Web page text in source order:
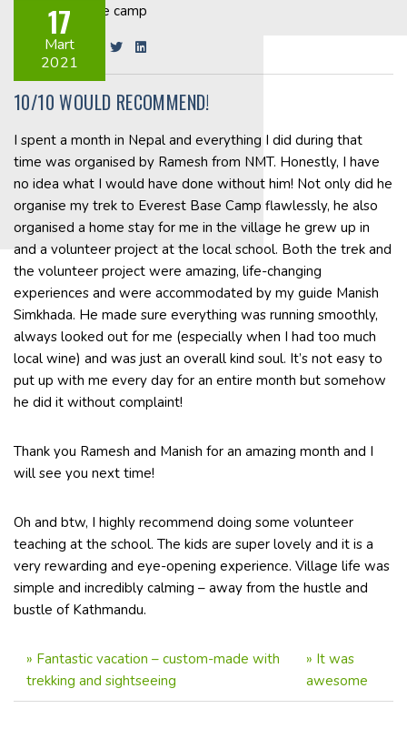
17
Mart
2021
Share on:
10/10 WOULD RECOMMEND!
I spent a month in Nepal and everything I did during that
time was organised by Ramesh from NMT. Honestly, I have
no idea what I would have done without him! Not only did he
organise my trek to Everest Base Camp flawlessly, he also
organised a home stay for me in the village he grew up in
and a volunteer project at the local school. Both the trek and
the volunteer project were amazing, life-changing
experiences and were accommodated by my guide Manish
Simkhada. He made sure everything was running smoothly,
always looked out for me (especially when I had too much
local wine) and was just an overall kind soul. It’s not easy to
put up with me every day for an entire month but somehow
he did it without complaint!
Thank you Ramesh and Manish for an amazing month and I
will see you next time!
Oh and btw, I highly recommend doing some volunteer
teaching at the school. The kids are super lovely and it is a
very rewarding and eye-opening experience. Village life was
simple and incredibly calming – away from the hustle and
bustle of Kathmandu.
» Fantastic vacation – custom-made with
trekking and sightseeing
» It was
awesome